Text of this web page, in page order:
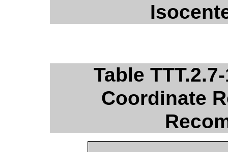
Table
Coordinate